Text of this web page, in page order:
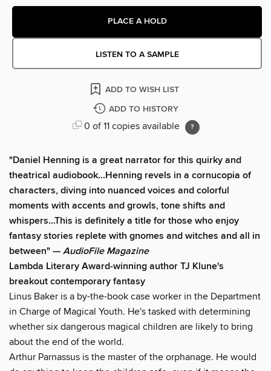
PLACE A HOLD
LISTEN TO A SAMPLE
ADD TO WISH LIST
ADD TO HISTORY
0 of 11 copies available
"Daniel Henning is a great narrator for this quirky and
theatrical audiobook...Henning revels in a cornucopia of
characters, diving into nuanced voices and colorful
moments with accents and growls, tone shifts and
whispers...This is definitely a title for those who enjoy
fantasy stories replete with gnomes and witches and all in
between" —AudioFile Magazine
Lambda Literary Award-winning author TJ Klune's
breakout contemporary fantasy
Linus Baker is a by-the-book case worker in the Department
in Charge of Magical Youth. He's tasked with determining
whether six dangerous magical children are likely to bring
about the end of the world.
Arthur Parnassus is the master of the orphanage. He would